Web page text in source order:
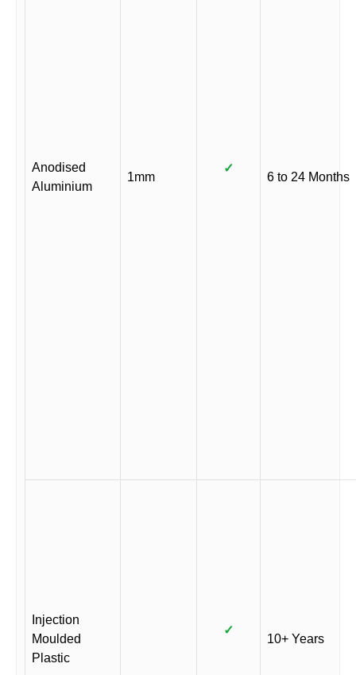
Anodised
Aluminium
1mm
✓
6 to 24 Months
Injection
Moulded
Plastic
✓
10+ Years